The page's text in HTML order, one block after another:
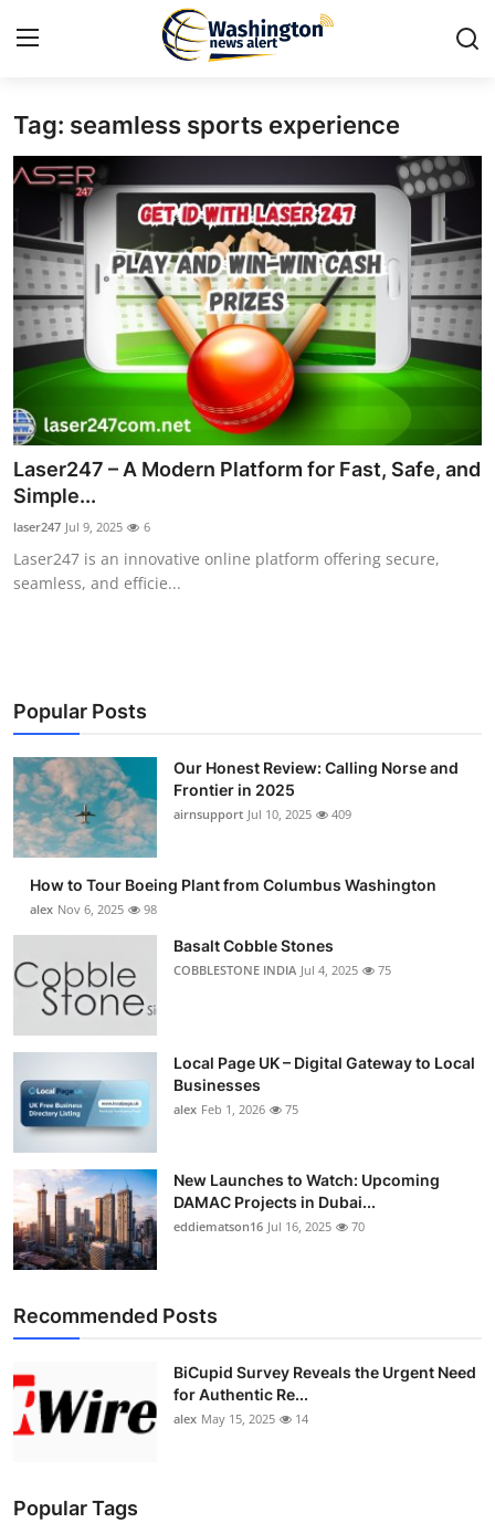
Home
Press Release
Contact
Travel
Privacy Policy
About
News Network
Submit Press Release
Guest Posting
Business
Finance
Tech
Real Estate
Top 10
Support Number
Tag: seamless sports experience
Laser247 – A Modern Platform for Fast, Safe, and
Simple...
laser247 Jul 9, 2025 6
Laser247 is an innovative online platform offering secure,
seamless, and efficie...
Popular Posts
Our Honest Review: Calling Norse and
Frontier in 2025
airnsupport Jul 10, 2025 409
How to Tour Boeing Plant from Columbus Washington
alex Nov 6, 2025 98
Basalt Cobble Stones
COBBLESTONE INDIA Jul 4, 2025 75
Local Page UK – Digital Gateway to Local
Businesses
alex Feb 1, 2026 75
New Launches to Watch: Upcoming
DAMAC Projects in Dubai...
eddiematson16 Jul 16, 2025 70
Recommended Posts
BiCupid Survey Reveals the Urgent Need
for Authentic Re...
alex May 15, 2025 14
Popular Tags